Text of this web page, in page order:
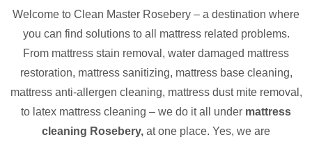
Welcome to Clean Master Rosebery – a destination where
you can find solutions to all mattress related problems.
From mattress stain removal, water damaged mattress
restoration, mattress sanitizing, mattress base cleaning,
mattress anti-allergen cleaning, mattress dust mite removal,
to latex mattress cleaning – we do it all under mattress
cleaning Rosebery, at one place. Yes, we are